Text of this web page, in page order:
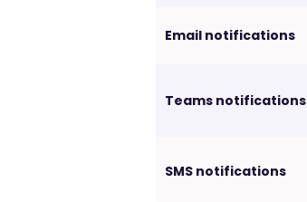
Email notifications
Teams notifications
SMS notifications